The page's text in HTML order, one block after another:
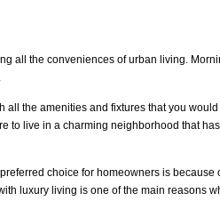
all the conveniences of urban living.
the amenities and fixtures that you
to live in a charming neighborhood that
choice for homeowners is because
luxury living is one of the main reasons